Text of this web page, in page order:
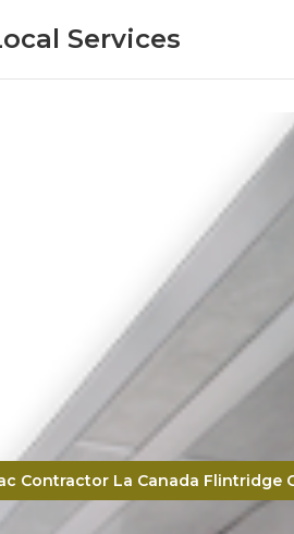
Services
Contractor La Canada Flintridge